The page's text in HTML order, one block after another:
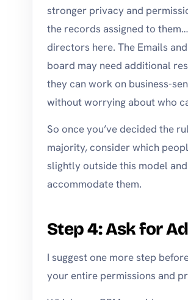
stronger privacy and
the records assigned to
directors here. The Emails
board may need additional
they can work on business-
without worrying about who
So once you’ve decided the
majority, consider which
slightly outside this model
accommodate them.
Step 4: Ask for
I suggest one more step
your entire permissions and